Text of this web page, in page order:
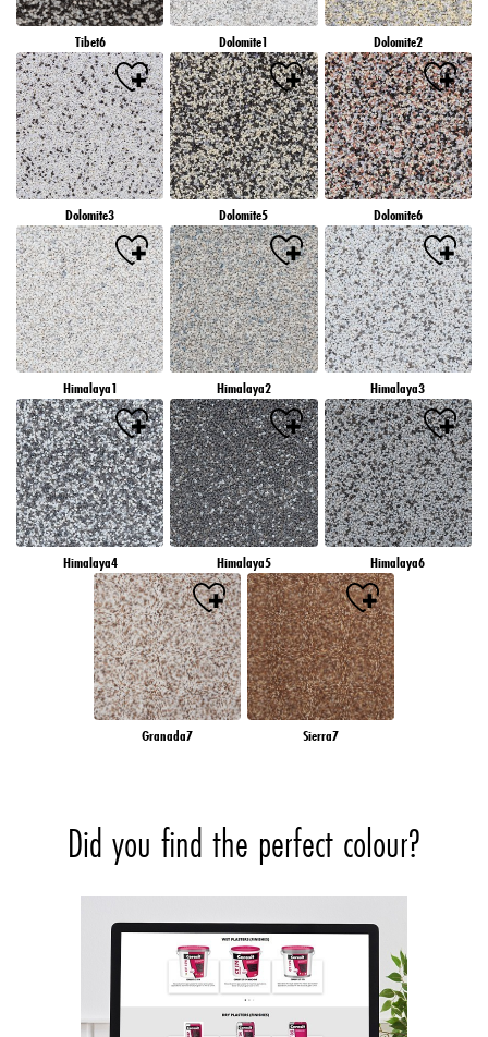
Tibet6 Dolomite1 Dolomite2
Dolomite3 Dolomite5 Dolomite6
Himalaya1 Himalaya2 Himalaya3
Himalaya4 Himalaya5 Himalaya6
Granada7 Sierra7
Did you find the perfect colour?